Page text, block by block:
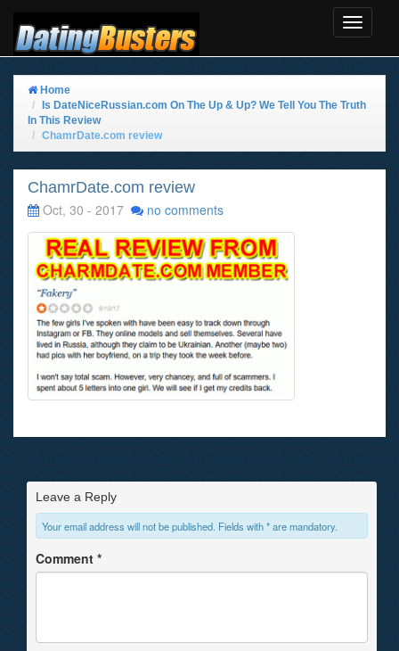
Toggle
Home
Is DateNiceRussian.com On The Up & Up? We Tell You The Truth
In This Review
ChamrDate.com review
ChamrDate.com review
Oct, 30 - 2017
no comments
Leave a Reply
Your email address will not be published. Fields with * are mandatory.
Comment *